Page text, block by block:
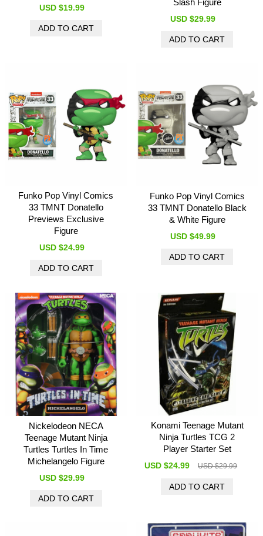
USD $19.99
Slash Figure
USD $29.99
Funko Pop Vinyl Comics
33 TMNT Donatello
Previews Exclusive
Figure
USD $24.99
Funko Pop Vinyl Comics
33 TMNT Donatello Black
& White Figure
USD $49.99
Nickelodeon NECA
Teenage Mutant Ninja
Turtles Turtles In Time
Michelangelo Figure
USD $29.99
Konami Teenage Mutant
Ninja Turtles TCG 2
Player Starter Set
USD $24.99 USD $29.99